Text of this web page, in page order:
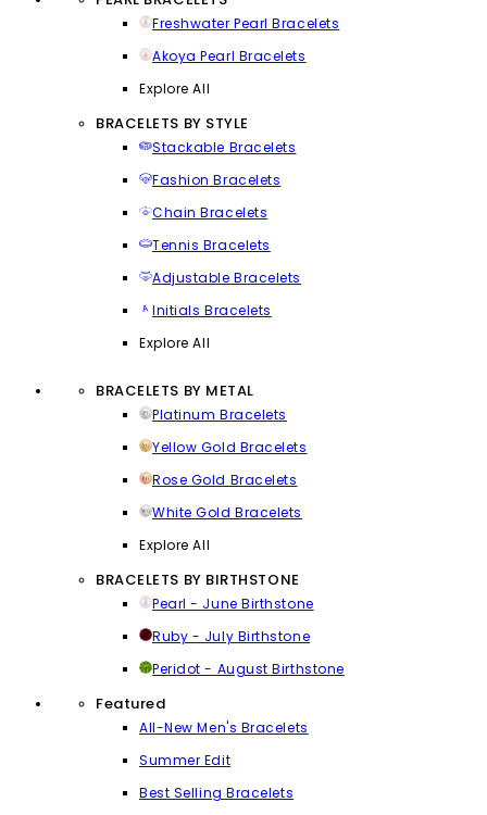
Freshwater Pearl Bracelets
Akoya Pearl Bracelets
Explore All
BRACELETS BY STYLE
Stackable Bracelets
Fashion Bracelets
Chain Bracelets
Tennis Bracelets
Adjustable Bracelets
Initials Bracelets
Explore All
BRACELETS BY METAL
Platinum Bracelets
Yellow Gold Bracelets
Rose Gold Bracelets
White Gold Bracelets
Explore All
BRACELETS BY BIRTHSTONE
Pearl - June Birthstone
Ruby - July Birthstone
Peridot - August Birthstone
Featured
All-New Men's Bracelets
Summer Edit
Best Selling Bracelets